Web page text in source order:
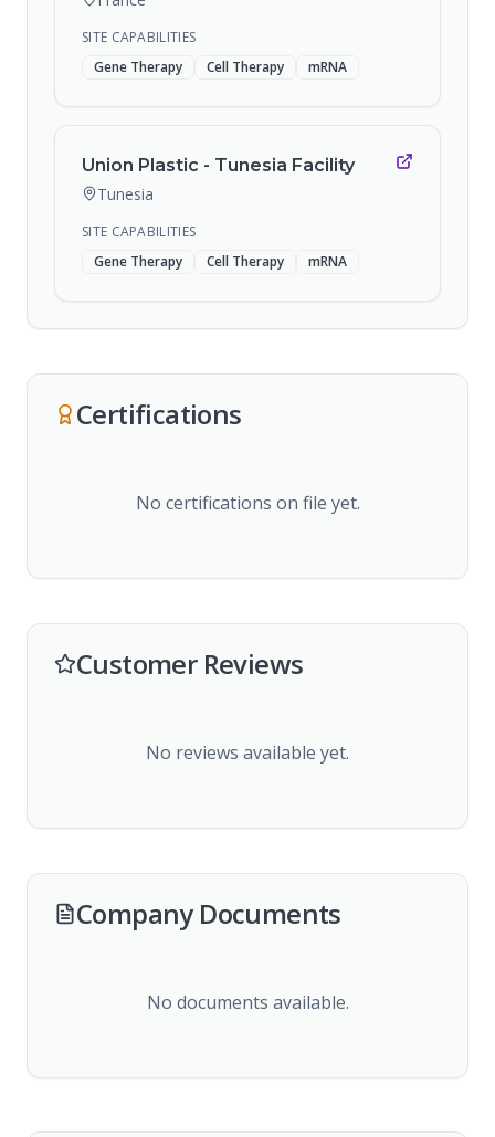
SITE CAPABILITIES
Gene Therapy
Cell Therapy mRNA
Union Plastic - Tunesia Facility
Tunesia
SITE CAPABILITIES
Gene Therapy
Cell Therapy mRNA
Certifications
No certifications on file yet.
Customer Reviews
No reviews available yet.
Company Documents
No documents available.